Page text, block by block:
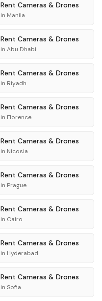
Rent Cameras & Drones
in Manila
Rent Cameras & Drones
in Abu Dhabi
Rent Cameras & Drones
in Riyadh
Rent Cameras & Drones
in Florence
Rent Cameras & Drones
in Nicosia
Rent Cameras & Drones
in Prague
Rent Cameras & Drones
in Cairo
Rent Cameras & Drones
in Hyderabad
Rent Cameras & Drones
in Sofia